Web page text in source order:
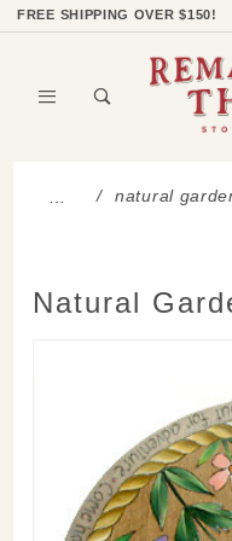
FREE SHIPPING OVER $150!
… natural
Natural